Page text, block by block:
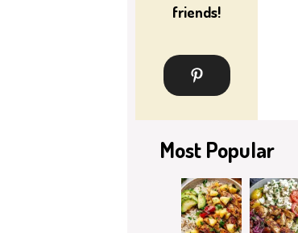
friends!
Most Popular